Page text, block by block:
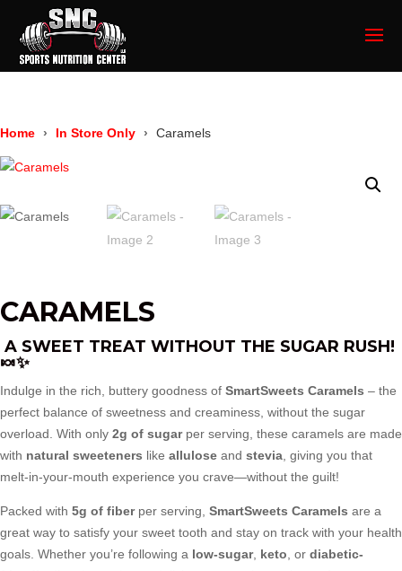
Home In Store Only Caramels
CARAMELS
A SWEET TREAT WITHOUT THE SUGAR RUSH!
🍬✨
Indulge in the rich, buttery goodness of SmartSweets Caramels – the
perfect balance of sweetness and creaminess, without the sugar
overload. With only 2g of sugarper serving, these caramels are made
with natural sweeteners like allulose and stevia , giving you that
melt-in-your-mouth experience you crave—without the guilt!
Packed with 5g of fiberper serving, SmartSweets Caramels are a
great way to satisfy your sweet tooth and stay on track with your health
goals. Whether you’re following a low-sugar, keto , or diabetic-